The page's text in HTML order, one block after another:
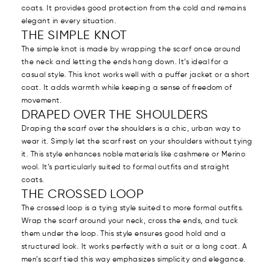
coats. It provides good protection from the cold and remains
elegant in every situation.
THE SIMPLE KNOT
The simple knot is made by wrapping the scarf once around
the neck and letting the ends hang down. It’s ideal for a
casual style. This knot works well with a puffer jacket or a short
coat. It adds warmth while keeping a sense of freedom of
movement.
DRAPED OVER THE SHOULDERS
Draping the scarf over the shoulders is a chic, urban way to
wear it. Simply let the scarf rest on your shoulders without tying
it. This style enhances noble materials like cashmere or Merino
wool. It’s particularly suited to formal outfits and straight
coats.
THE CROSSED LOOP
The crossed loop is a tying style suited to more formal outfits.
Wrap the scarf around your neck, cross the ends, and tuck
them under the loop. This style ensures good hold and a
structured look. It works perfectly with a suit or a long coat. A
men’s scarf tied this way emphasizes simplicity and elegance.